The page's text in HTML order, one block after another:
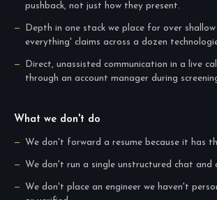
pushback, not just how they present.
Depth in one stack we place for over
everything' claims across a dozen
Direct, unassisted communication in a live
through an account manager during
What we don't do
We don't forward a resume because it has
We don't run a single unstructured chat and
We don't place an engineer we haven't